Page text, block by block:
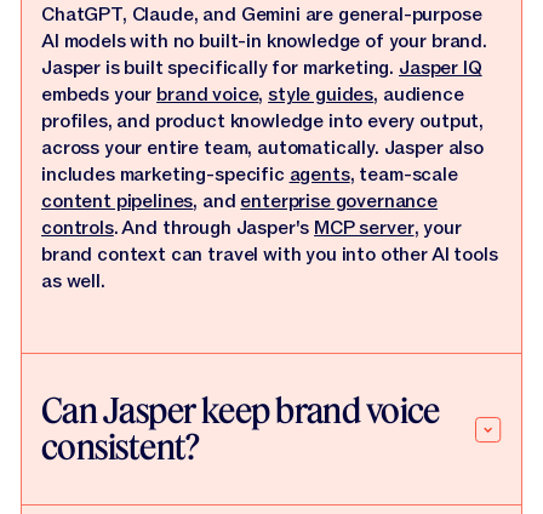
ChatGPT, Claude, and Gemini are general-purpose
AI models with no built-in knowledge of your brand.
Jasper is built specifically for marketing.Jasper IQ
embeds yourbrand voice,style guides, audience
profiles, and product knowledge into every output,
across your entire team, automatically. Jasper also
includes marketing-specificagents, team-scale
content pipelines, andenterprise governance
controls. And through Jasper'sMCP server, your
brand context can travel with you into other AI tools
as well.
Can Jasper keep brand voice
consistent?